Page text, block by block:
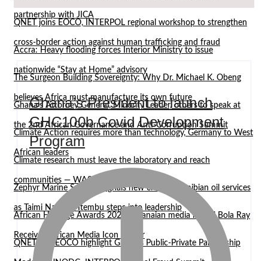
partnership with JICA
QNET joins EOCO, INTERPOL regional workshop to strengthen
cross-border action against human trafficking and fraud
Accra: Heavy flooding forces Interior Ministry to issue
nationwide “Stay at Home” advisory
The Surgeon Building Sovereignty: Why Dr. Michael K. Obeng
believes Africa must manufacture its own future
Ghana’s Attorney General, Minority Leader, others to speak at
the 2nd African Governance and Anti-Corruption Summit
Climate Action requires more than technology, Germany to West
African leaders
Climate research must leave the laboratory and reach
communities — WASCAL Director
Zephyr Marine Services signals new era for Namibian oil services
as Taimi Nangula Itembu steps into leadership
African Heritage Awards 2026: Ghanaian media mogul Bola Ray
Receives African Media Icon Honor
QNET and EOCO highlight Ghana’s Public-Private Partnership
Ghana’s President to launch
GHC100b Covid Development
Program